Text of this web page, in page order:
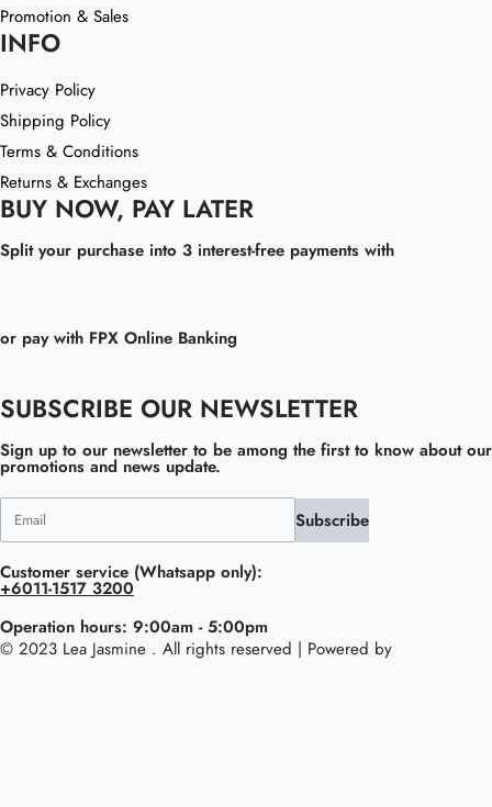
Promotion & Sales
INFO
Privacy Policy
Shipping Policy
Terms & Conditions
Returns & Exchanges
BUY NOW, PAY LATER
Split your purchase into 3 interest-free payments with
or pay with FPX Online Banking
SUBSCRIBE OUR NEWSLETTER
Sign up to our newsletter to be among the first to know about our
promotions and news update.
Subscribe
Customer service (Whatsapp only):
+6011-1517 3200
Operation hours: 9:00am - 5:00pm
© 2023 Lea Jasmine . All rights reserved | Powered by